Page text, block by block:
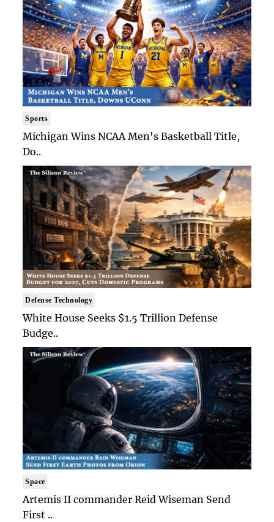
Sports
Michigan Wins NCAA Men's Basketball Title,
Do..
Defense Technology
White House Seeks $1.5 Trillion Defense
Budge..
Space
Artemis II commander Reid Wiseman Send
First ..